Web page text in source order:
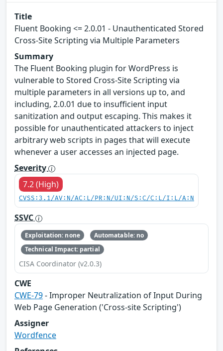
Title
Fluent Booking <= 2.0.01 - Unauthenticated Stored
Cross-Site Scripting via Multiple Parameters
Summary
The Fluent Booking plugin for WordPress is
vulnerable to Stored Cross-Site Scripting via
multiple parameters in all versions up to, and
including, 2.0.01 due to insufficient input
sanitization and output escaping. This makes it
possible for unauthenticated attackers to inject
arbitrary web scripts in pages that will execute
whenever a user accesses an injected page.
Severity
7.2 (High)
CVSS:3.1/AV:N/AC:L/PR:N/UI:N/S:C/C:L/I:L/A:N
SSVC
Exploitation: none
Automatable: no
Technical Impact: partial
CISA Coordinator (v2.0.3)
CWE
CWE-79- Improper Neutralization of Input During
Web Page Generation ('Cross-site Scripting')
Assigner
Wordfence